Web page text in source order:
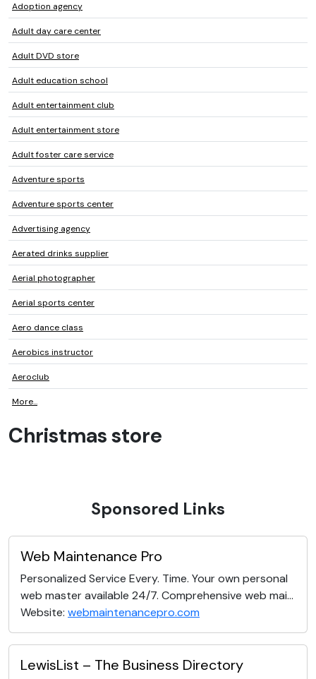
Adoption agency
Adult day care center
Adult DVD store
Adult education school
Adult entertainment club
Adult entertainment store
Adult foster care service
Adventure sports
Adventure sports center
Advertising agency
Aerated drinks supplier
Aerial photographer
Aerial sports center
Aero dance class
Aerobics instructor
Aeroclub
More...
Christmas store
Sponsored Links
Web Maintenance Pro
Personalized Service Every. Time. Your own personal
web master available 24/7. Comprehensive web mai...
Website: webmaintenancepro.com
LewisList – The Business Directory